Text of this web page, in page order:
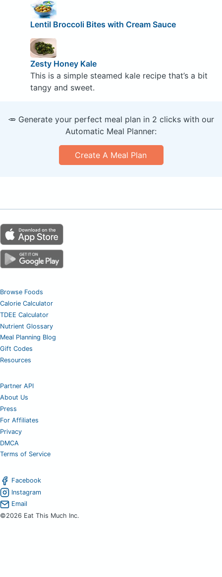
Lentil Broccoli Bites with Cream Sauce
Zesty Honey Kale
This is a simple steamed kale recipe that’s a bit
tangy and sweet.
🥕 Generate your perfect meal plan in 2 clicks with our
Automatic Meal Planner:
Create A Meal Plan
Browse Foods
Calorie Calculator
TDEE Calculator
Nutrient Glossary
Meal Planning Blog
Gift Codes
Resources
Partner API
About Us
Press
For Affiliates
Privacy
DMCA
Terms of Service
Facebook
Instagram
Email
©2026 Eat This Much Inc.